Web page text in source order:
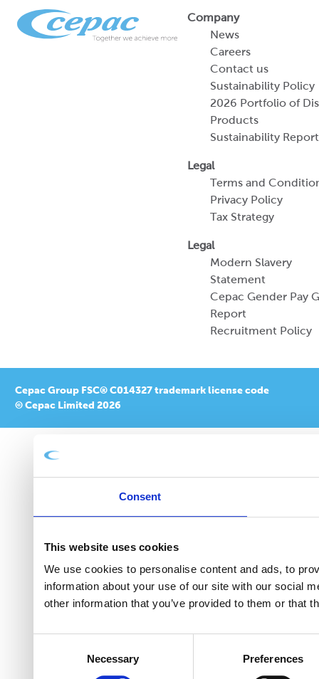
Consent
This website uses cookies
We use cookies to personalise content and ads, to
information about your use of our site with our social
other information that you’ve provided to them or that
Necessary Preferences
Company
News
Careers
Contact us
Sustainability Policy
2026 Portfolio of
Products
Sustainability Report
Legal
Terms and
Privacy Policy
Tax Strategy
Legal
Modern Slavery
Statement
Cepac Gender Pay
Report
Recruitment Policy
Cepac Group FSC® C014327 trademark license code
© Cepac Limited 2026